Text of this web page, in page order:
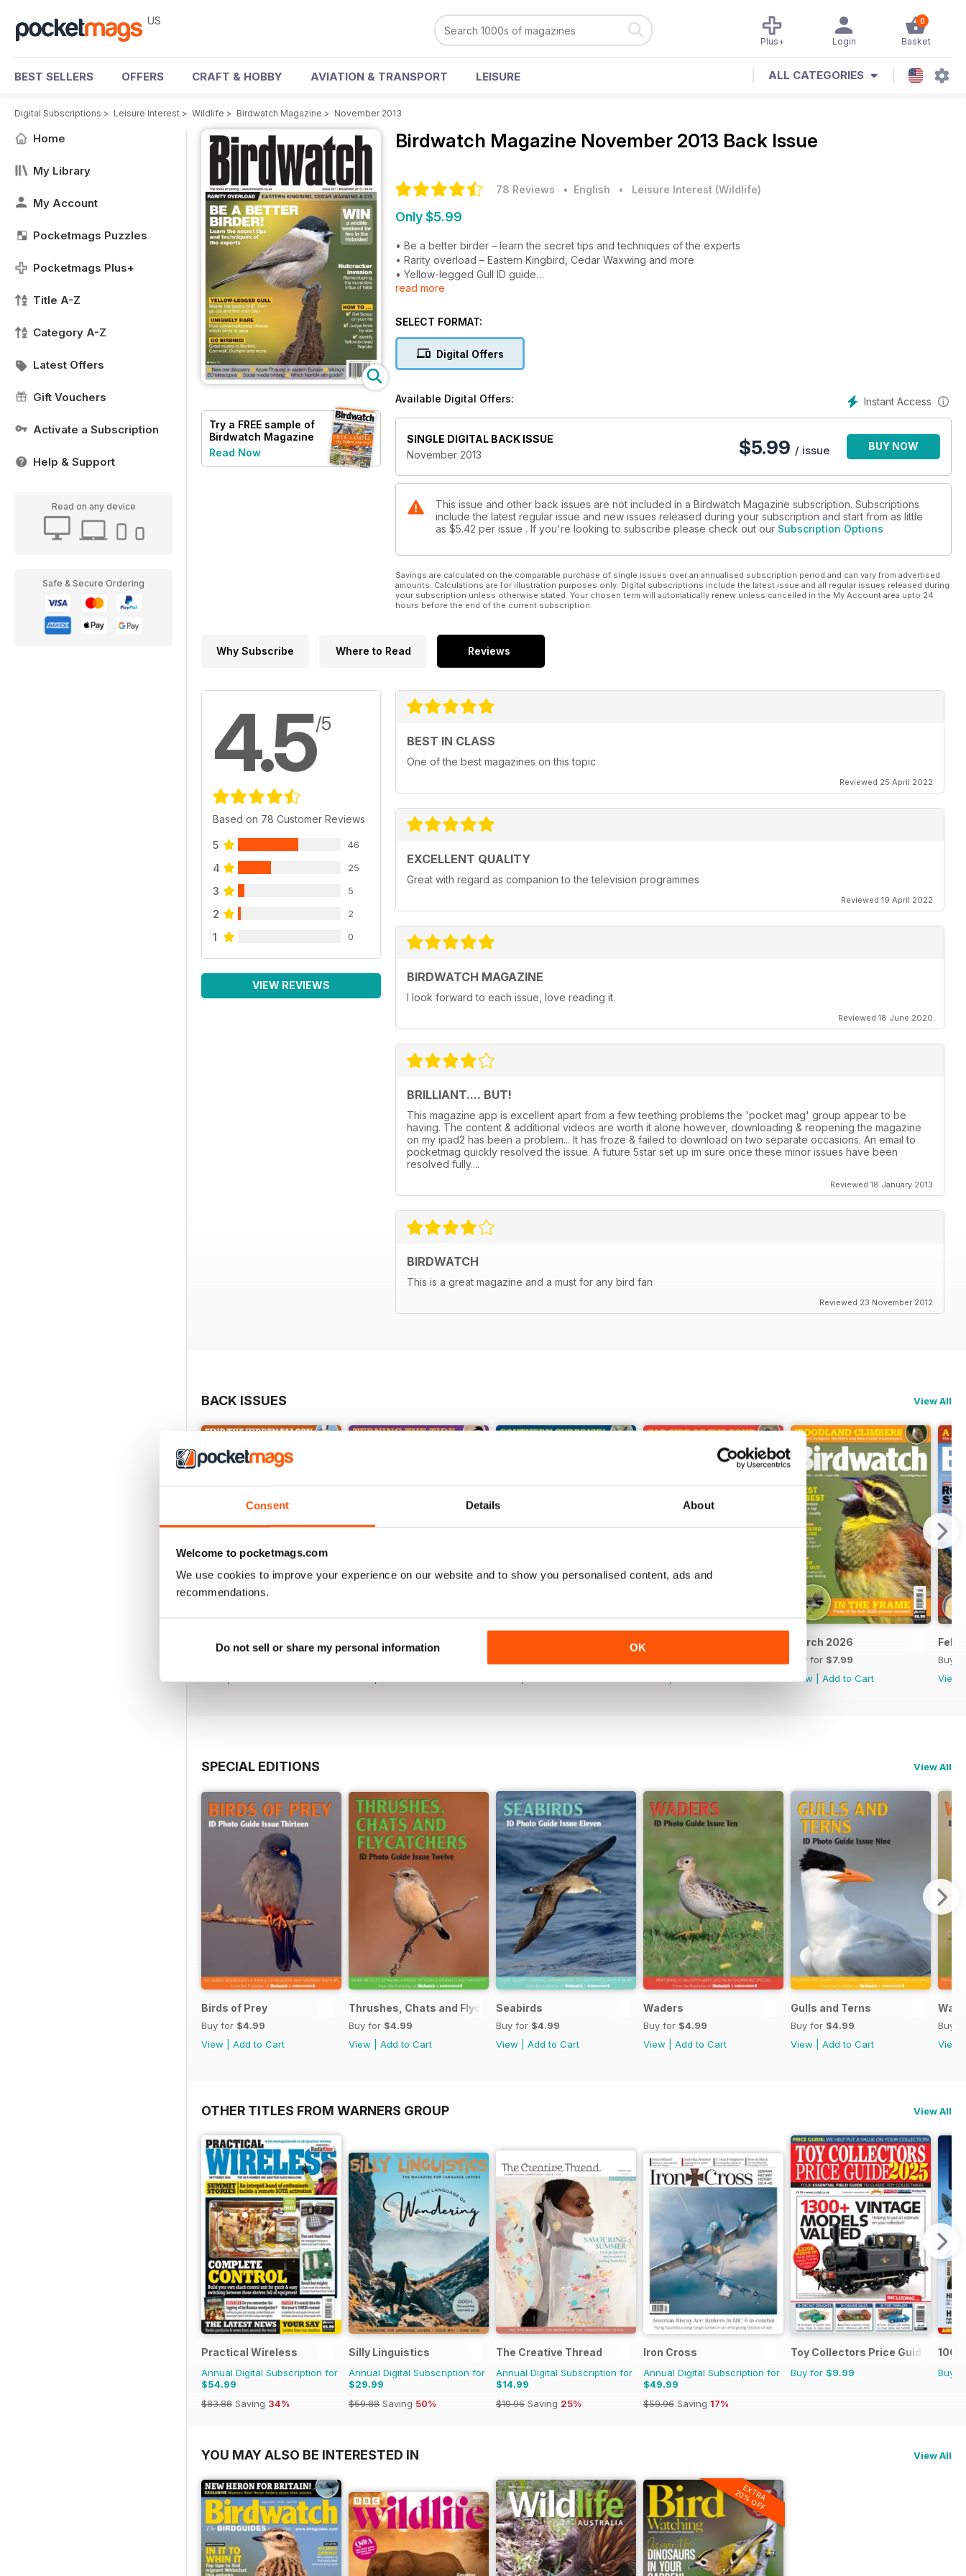
Consent Details About
Welcome to pocketmags.com
We use cookies to improve your experience on our website and to show you personalised content, ads and
recommendations.
Do not sell or share my personal information OK
US 0
Basket
Login
Plus+
BEST SELLERS OFFERS CRAFT & HOBBY AVIATION & TRANSPORT LEISURE ALL CATEGORIES
Digital Subscriptions > Leisure Interest > Wildlife > Birdwatch Magazine > November 2013
Home
My Library
My Account
Pocketmags Puzzles
Pocketmags Plus+
Title A-Z
Category A-Z
Latest Offers
Gift Vouchers
Activate a Subscription
Help & Support
Read on any device
Safe & Secure Ordering
Try a FREE sample of
Birdwatch Magazine
Read Now
Birdwatch Magazine November 2013 Back Issue
78 Reviews • English • Leisure Interest (Wildlife)
Only $5.99
• Be a better birder – learn the secret tips and techniques of the experts
• Rarity overload – Eastern Kingbird, Cedar Waxwing and more
• Yellow-legged Gull ID guide
• How conservationists choose which birds to save
• Plus how to get Scaup on your list, judge birds by size, Azure Tit quest in eastern Europe and Viking’s ED
read more
SELECT FORMAT:
Digital Offers
Instant Access
Available Digital Offers:
SINGLE DIGITAL BACK ISSUE
November 2013
$5.99 / issue BUY NOW
This issue and other back issues are not included in a Birdwatch Magazine subscription. Subscriptions
include the latest regular issue and new issues released during your subscription and start from as little
as $5.42 per issue . If you're looking to subscribe please check out our Subscription Options
Savings are calculated on the comparable purchase of single issues over an annualised subscription period and can vary from advertised
amounts. Calculations are for illustration purposes only. Digital subscriptions include the latest issue and all regular issues released during
your subscription unless otherwise stated. Your chosen term will automatically renew unless cancelled in the My Account area upto 24
hours before the end of the current subscription.
Why Subscribe Where to Read Reviews
4.5/5
Based on 78 Customer Reviews
5 46
4 25
3 5
2 2
1 0
VIEW REVIEWS
BEST IN CLASS
One of the best magazines on this topic
Reviewed 25 April 2022
EXCELLENT QUALITY
Great with regard as companion to the television programmes
Reviewed 19 April 2022
BIRDWATCH MAGAZINE
I look forward to each issue, love reading it.
Reviewed 18 June 2020
BRILLIANT.... BUT!
This magazine app is excellent apart from a few teething problems the 'pocket mag' group appear to be
having. The content & additional videos are worth it alone however, downloading & reopening the magazine
on my ipad2 has been a problem... It has froze & failed to download on two separate occasions. An email to
pocketmag quickly resolved the issue. A future 5star set up im sure once these minor issues have been
resolved fully....
Reviewed 18 January 2013
BIRDWATCH
This is a great magazine and a must for any bird fan
Reviewed 23 November 2012
BACK ISSUES View All
July 2026 June 2026 April 2026 March 2026
Buy for $7.99
View
Add to Cart
Buy
View
SPECIAL EDITIONS View All
Birds of Prey
Buy for $4.99
View
Add to Cart
Thrushes, Chats and Flycatchers
Buy for $4.99
View
Add to Cart
Seabirds
Buy for $4.99
View
Add to Cart
Waders
Buy for $4.99
View
Add to Cart
Gulls and Terns
Buy for $4.99
View
Add to Cart
Buy
View
OTHER TITLES FROM WARNERS GROUP View All
Practical Wireless
Annual Digital Subscription for
$54.99
$83.88 Saving 34%
Silly Linguistics
Annual Digital Subscription for
$29.99
$59.88 Saving 50%
The Creative Thread
Annual Digital Subscription for
$14.99
$19.96 Saving 25%
Iron Cross
Annual Digital Subscription for
$49.99
$59.96 Saving 17%
Toy Collectors Price Guide
Buy for $9.99
100
Buy
YOU MAY ALSO BE INTERESTED IN View All
EXTRA
20% OFF